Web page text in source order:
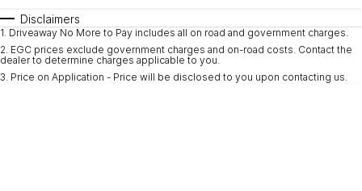
Automatic
Seats
Deposit/Trade-In
Disclaimers
1. Driveaway No More to Pay includes all on road and government charges.
2. EGC prices exclude government charges and on-road costs. Contact the
dealer to determine charges applicable to you.
3. Price on Application - Price will be disclosed to you upon contacting us.